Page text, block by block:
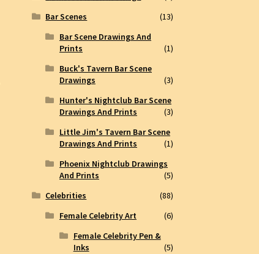
Bar Scenes
(13)
Bar Scene Drawings And
Prints
(1)
Buck's Tavern Bar Scene
Drawings
(3)
Hunter's Nightclub Bar Scene
Drawings And Prints
(3)
Little Jim's Tavern Bar Scene
Drawings And Prints
(1)
Phoenix Nightclub Drawings
And Prints
(5)
Celebrities
(88)
Female Celebrity Art
(6)
Female Celebrity Pen &
Inks
(5)